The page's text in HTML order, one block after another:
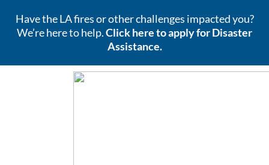
Have the LA fires or other challenges impacted you?
We’re here to help.Click here to apply for Disaster
Assistance.